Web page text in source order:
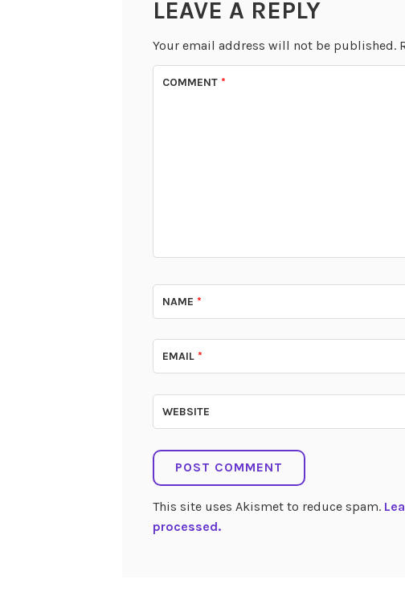
LEAVE A REPLY
Your email address will not be published.
COMMENT *
NAME *
EMAIL *
WEBSITE
This site uses Akismet to reduce spam.
processed.